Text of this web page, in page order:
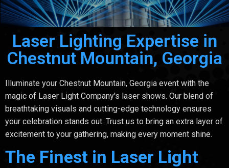
Laser Lighting Expertise in
Chestnut Mountain, Georgia
Illuminate your Chestnut Mountain, Georgia event with the
magic of Laser Light Company's laser shows. Our blend of
breathtaking visuals and cutting-edge technology ensures
your celebration stands out. Trust us to bring an extra layer of
excitement to your gathering, making every moment shine.
The Finest in Laser Light